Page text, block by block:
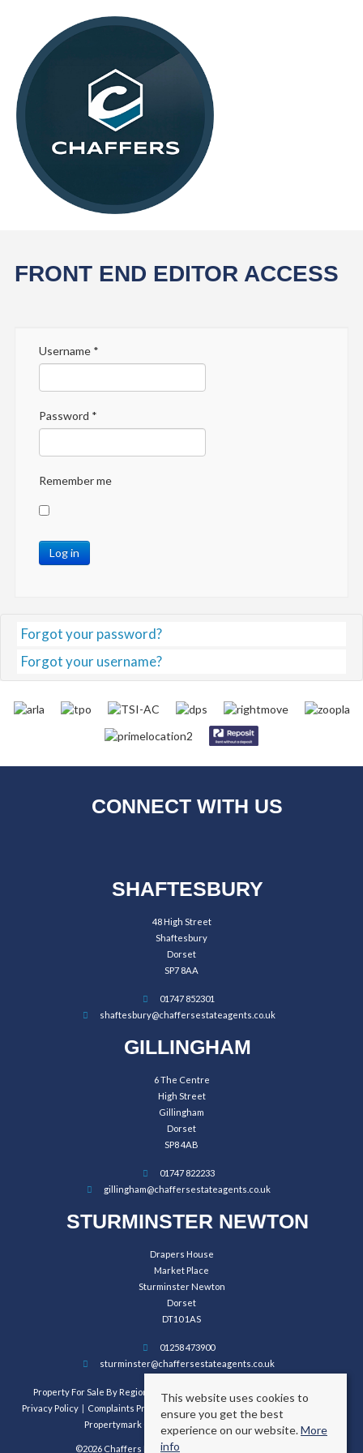
FRONT END EDITOR ACCESS
Username*
Password *
Remember me
Log in
Forgot your password?
Forgot your username?
CONNECT WITH US
SHAFTESBURY
48 High Street
Shaftesbury
Dorset
SP7 8AA
01747 852301
shaftesbury@chaffersestateagents.co.uk
GILLINGHAM
6 The Centre
High Street
Gillingham
Dorset
SP8 4AB
01747 822233
gillingham@chaffersestateagents.co.uk
STURMINSTER NEWTON
Drapers House
Market Place
Sturminster Newton
Dorset
DT10 1AS
01258 473900
sturminster@chaffersestateagents.co.uk
Property For Sale By Region Property To Let By Region
Cookie Policy
Privacy Policy
Complaints Procedure
Client Money Protection Certificate
Propertymark Conduct and Membership Rules
©2026 Chaffers Estate Agents. All rights reserved.
This website uses cookies to
ensure you get the best
experience on our website.More
info